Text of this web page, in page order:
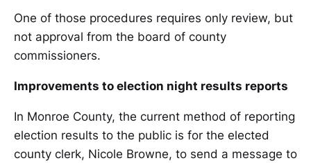
One of those procedures requires only review, but
not approval from the board of county
commissioners.
Improvements to election night results reports
In Monroe County, the current method of reporting
election results to the public is for the elected
county clerk, Nicole Browne, to send a message to